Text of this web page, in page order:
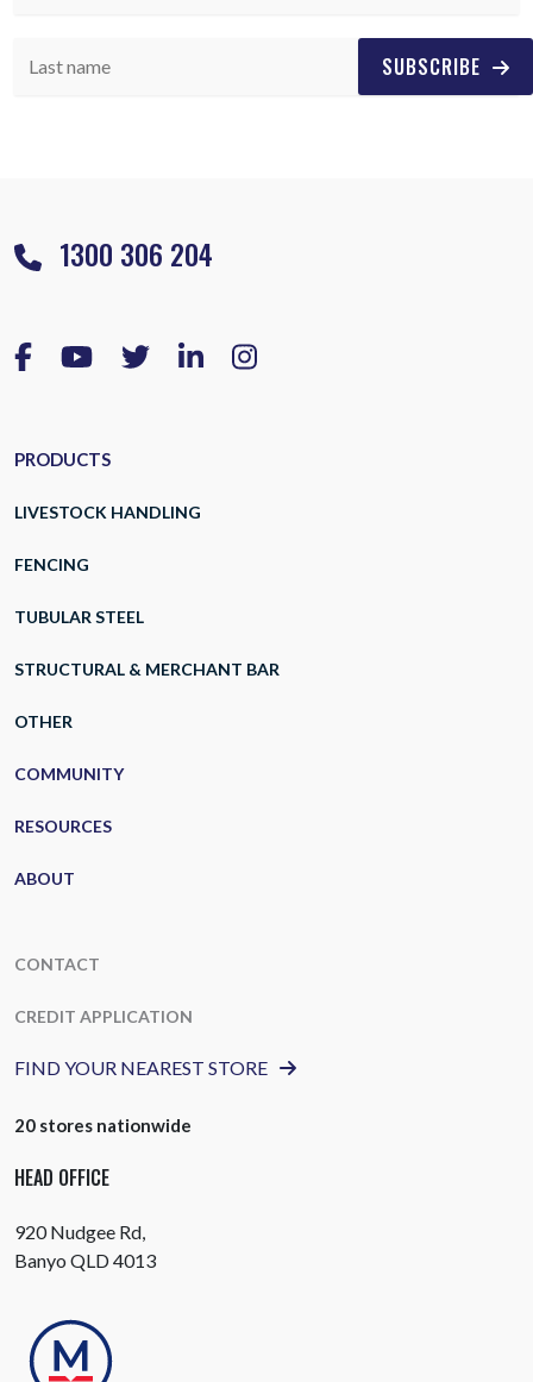
SUBSCRIBE
1300 306 204
PRODUCTS
LIVESTOCK HANDLING
FENCING
TUBULAR STEEL
STRUCTURAL & MERCHANT BAR
OTHER
COMMUNITY
RESOURCES
ABOUT
CONTACT
CREDIT APPLICATION
FIND YOUR NEAREST STORE
20 stores nationwide
HEAD OFFICE
920 Nudgee Rd,
Banyo QLD 4013